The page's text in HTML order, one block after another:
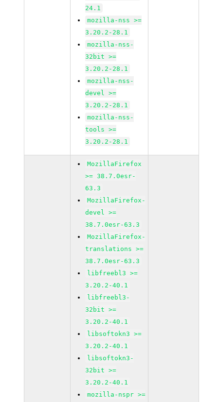
24.1
mozilla-nss >=
3.20.2-28.1
mozilla-nss-
32bit >=
3.20.2-28.1
mozilla-nss-
devel >=
3.20.2-28.1
mozilla-nss-
tools >=
3.20.2-28.1
MozillaFirefox
>= 38.7.0esr-
63.3
MozillaFirefox-
devel >=
38.7.0esr-63.3
MozillaFirefox-
translations >=
38.7.0esr-63.3
libfreebl3 >=
3.20.2-40.1
libfreebl3-
32bit >=
3.20.2-40.1
libsoftokn3 >=
3.20.2-40.1
libsoftokn3-
32bit >=
3.20.2-40.1
mozilla-nspr >=